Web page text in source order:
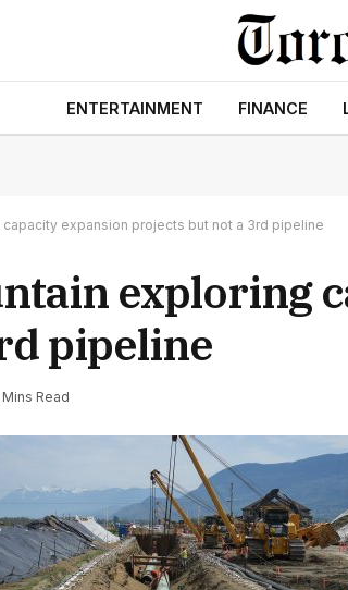
ENTERTAINMENT FINANCE
expansion projects but not a 3rd pipeline
exploring
pipeline
Mins Read